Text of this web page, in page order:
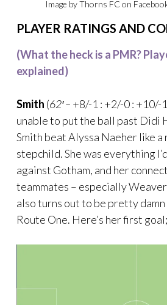
Image by Thorns FC on
PLAYER RATINGS AND
(What the heck is a PMR?
explained)
Smith (62′ – +8/-1 : +2/-0 : +10/-
unable to put the ball past Didi
Smith beat Alyssa Naeher like a
stepchild. She was everything
against Gotham, and her
teammates – especially
also turns out to be pretty
Route One. Here’s her first goal;